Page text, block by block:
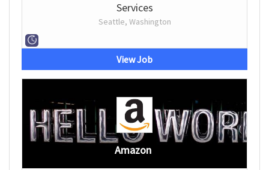
Services
Seattle, Washington
View Job
Amazon